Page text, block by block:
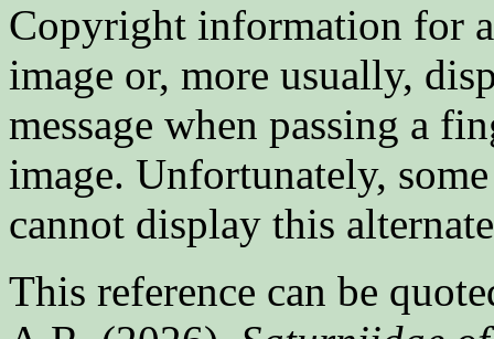
Copyright information for
image or, more usually,
message when passing a
image. Unfortunately,
cannot display this
This reference can be